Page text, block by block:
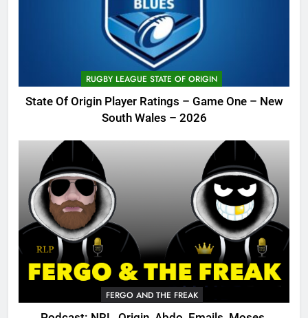
RUGBY LEAGUE STATE OF ORIGIN
State Of Origin Player Ratings – Game One – New
South Wales – 2026
FERGO AND THE FREAK